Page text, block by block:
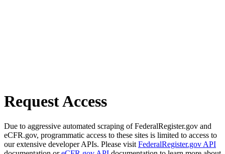
Request Access
Due to aggressive automated scraping of FederalRegister.gov and
eCFR.gov, programmatic access to these sites is limited to access to
our extensive developer APIs. Please visit FederalRegister.gov API